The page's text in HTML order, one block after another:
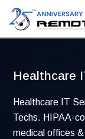
Healthcare
Healthcare IT
Techs. HIPAA-
medical offices